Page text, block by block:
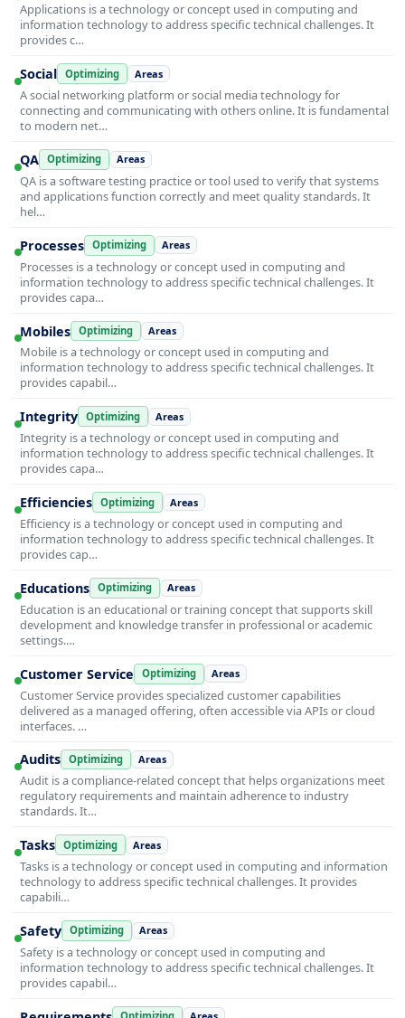
Applications is a technology or concept used in computing and
information technology to address specific technical challenges. It
provides c…
Social Optimizing Areas
A social networking platform or social media technology for
connecting and communicating with others online. It is fundamental
to modern net…
QA Optimizing Areas
QA is a software testing practice or tool used to verify that systems
and applications function correctly and meet quality standards. It
hel…
Processes Optimizing Areas
Processes is a technology or concept used in computing and
information technology to address specific technical challenges. It
provides capa…
Mobiles Optimizing Areas
Mobile is a technology or concept used in computing and
information technology to address specific technical challenges. It
provides capabil…
Integrity Optimizing Areas
Integrity is a technology or concept used in computing and
information technology to address specific technical challenges. It
provides capa…
Efficiencies Optimizing Areas
Efficiency is a technology or concept used in computing and
information technology to address specific technical challenges. It
provides cap…
Educations Optimizing Areas
Education is an educational or training concept that supports skill
development and knowledge transfer in professional or academic
settings.…
Customer Service Optimizing Areas
Customer Service provides specialized customer capabilities
delivered as a managed offering, often accessible via APIs or cloud
interfaces. …
Audits Optimizing Areas
Audit is a compliance-related concept that helps organizations meet
regulatory requirements and maintain adherence to industry
standards. It…
Tasks Optimizing Areas
Tasks is a technology or concept used in computing and information
technology to address specific technical challenges. It provides
capabili…
Safety Optimizing Areas
Safety is a technology or concept used in computing and
information technology to address specific technical challenges. It
provides capabil…